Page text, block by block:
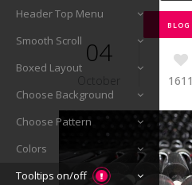
BLOG
04
October 1611
Header Top Menu
Smooth Scroll
Boxed Layout
Choose Background
Choose Pattern
Colors
Tooltips on/off